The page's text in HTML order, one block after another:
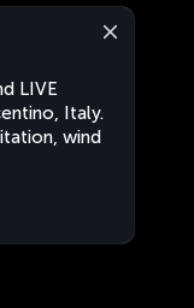
LIVE
Italy.
wind